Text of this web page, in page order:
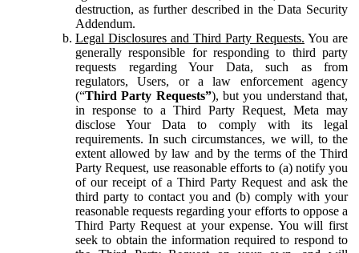
destruction, as further described in the Data Security
Addendum.
Legal Disclosures and Third Party Requests. You are
generally responsible for responding to third party
requests regarding Your Data, such as from
regulators, Users, or a law enforcement agency
(“Third Party Requests”), but you understand that,
in response to a Third Party Request, Meta may
disclose Your Data to comply with its legal
requirements. In such circumstances, we will, to the
extent allowed by law and by the terms of the Third
Party Request, use reasonable efforts to (a) notify you
of our receipt of a Third Party Request and ask the
third party to contact you and (b) comply with your
reasonable requests regarding your efforts to oppose a
Third Party Request at your expense. You will first
seek to obtain the information required to respond to